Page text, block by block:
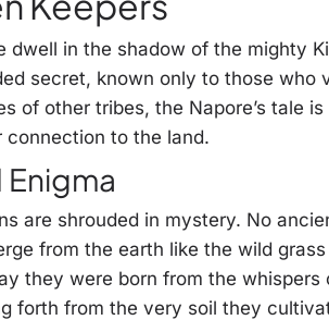
dwell in the shadow of the mighty
secret, known only to those who
of other tribes, the Napore’s tale
connection to the land.
are shrouded in mystery. No
from the earth like the wild
they were born from the
forth from the very soil they